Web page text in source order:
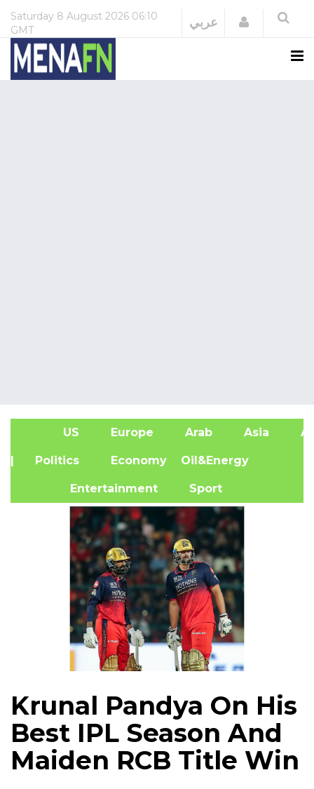
Saturday 8 August 2026 06:10
GMT
عربي Login
US Europe Arab Asia
| Politics Economy Oil&Energy
Entertainment Sport
Krunal Pandya On His
Best IPL Season And
Maiden RCB Title Win